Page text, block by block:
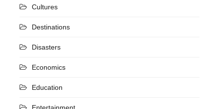
Cultures
Destinations
Disasters
Economics
Education